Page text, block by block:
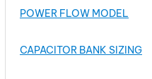
POWER FLOW MODEL
CAPACITOR BANK SIZING